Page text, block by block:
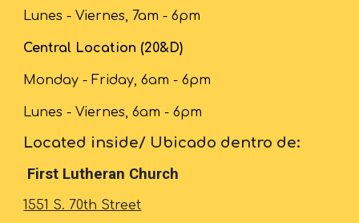
Lunes - Viernes, 7am - 6pm
Central Location (20&D)
Monday - Friday,6am - 6pm
Lunes - Viernes,6am - 6pm
Located inside/ Ubicado dentro de:
First Lutheran Church
1551 S. 70th Street